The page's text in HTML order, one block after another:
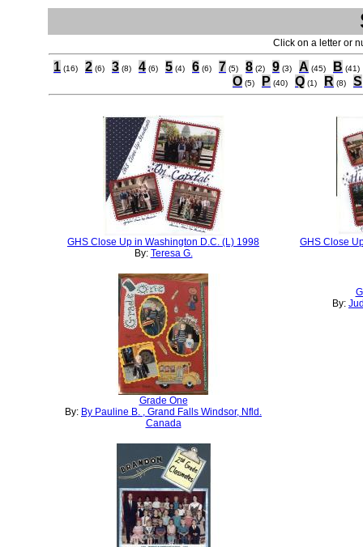
Click on a letter or
1 (16) 2 (6) 3 (8) 4 (6) 5 (4) 6 (6) 7 (5) 8 (2) 9 (3) A (45) B (41)
O (5) P (40) Q (1) R (8) S
GHS Close Up in Washington D.C. (L) 1998
By: Teresa G.
GHS Close
Grade One
By: By Pauline B. , Grand Falls Windsor, Nfld.
Canada
By: